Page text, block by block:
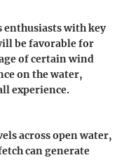
with key
be favorable for
of certain wind
on the water,
experience.
across open water,
can generate